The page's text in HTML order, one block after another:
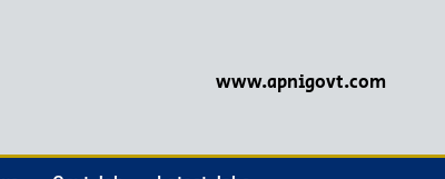
www.apnigovt.com